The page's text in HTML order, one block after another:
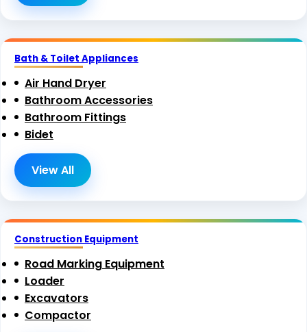
Bath & Toilet Appliances
Air Hand Dryer
Bathroom Accessories
Bathroom Fittings
Bidet
View All
Construction Equipment
Road Marking Equipment
Loader
Excavators
Compactor